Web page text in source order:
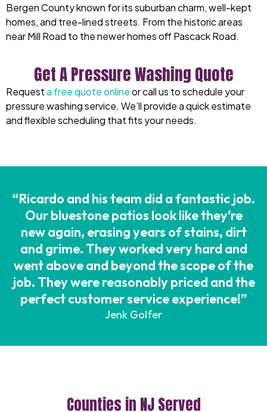
Bergen County known for its suburban charm, well-kept
homes, and tree-lined streets. From the historic areas
near Mill Road to the newer homes off Pascack Road.
Get A Pressure Washing Quote
Requesta free quote onlineorcall us to schedule your
pressure washing service. We’ll provide a quick estimate
and flexible scheduling that fits your needs.
“Ricardo and his team did a fantastic job.
Our bluestone patios look like they’re
new again, erasing years of stains, dirt
and grime. They worked very hard and
went above and beyond the scope of the
job. They were reasonably priced and the
perfect customer service experience!”
Jenk Golfer
Counties in NJ Served